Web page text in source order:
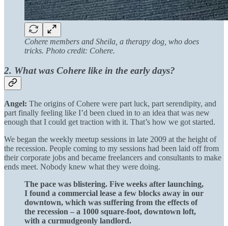
Cohere members and Sheila, a therapy dog, who does
tricks. Photo credit: Cohere.
2. What was Cohere like in the early days?
Angel: The origins of Cohere were part luck, part serendipity, and
part finally feeling like I’d been clued in to an idea that was new
enough that I could get traction with it. That’s how we got started.
We began the weekly meetup sessions in late 2009 at the height of
the recession. People coming to my sessions had been laid off from
their corporate jobs and became freelancers and consultants to make
ends meet. Nobody knew what they were doing.
The pace was blistering. Five weeks after launching,
I found a commercial lease a few blocks away in our
downtown, which was suffering from the effects of
the recession – a 1000 square-foot, downtown loft,
with a curmudgeonly landlord.